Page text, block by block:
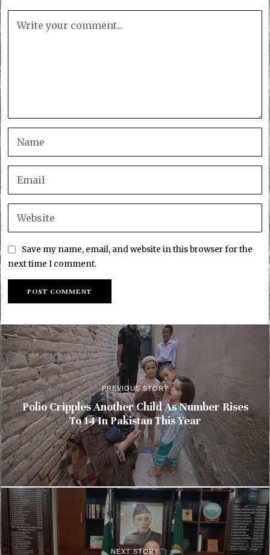
Save my name, email, and website in this browser for the
next time I comment.
PREVIOUS STORY
Polio Cripples Another Child As Number Rises
To 14 In Pakistan This Year
NEXT STORY